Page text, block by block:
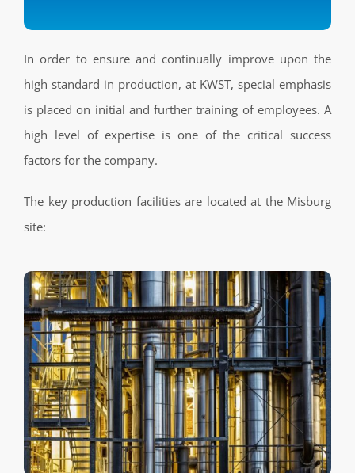
In order to ensure and continually improve upon the
high standard in production, at KWST, special emphasis
is placed on initial and further training of employees. A
high level of expertise is one of the critical success
factors for the company.
The key production facilities are located at the Misburg
site: